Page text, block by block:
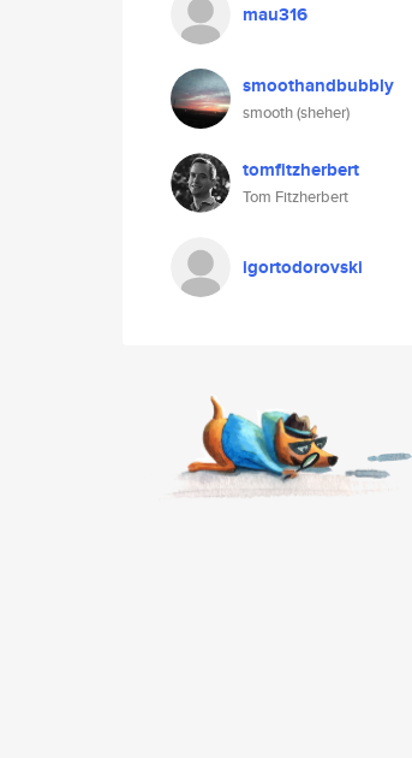
mau316
smoothandbubbly
smooth (sheher)
tomfitzherbert
Tom Fitzherbert
igortodorovski